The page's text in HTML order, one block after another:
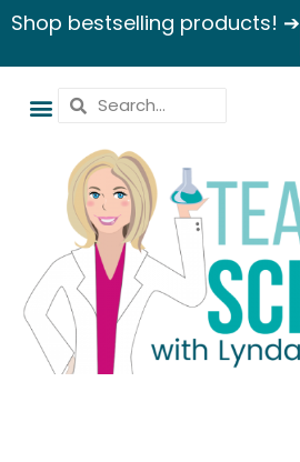
Shop bestselling products! ➔